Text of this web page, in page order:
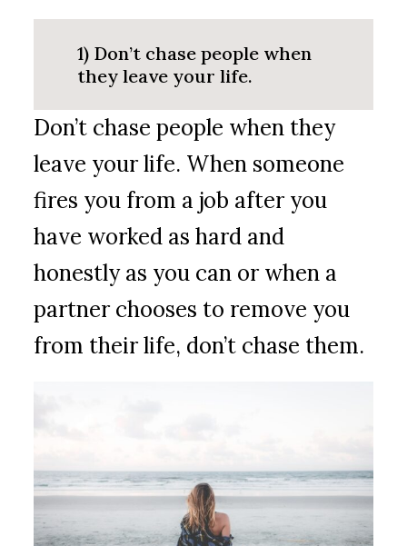
1) Don’t chase people when
they leave your life.
Don’t chase people when they
leave your life. When someone
fires you from a job after you
have worked as hard and
honestly as you can or when a
partner chooses to remove you
from their life, don’t chase them.